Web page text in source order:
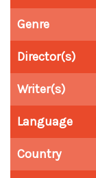
Genre
Director(s)
Writer(s)
Language
Country